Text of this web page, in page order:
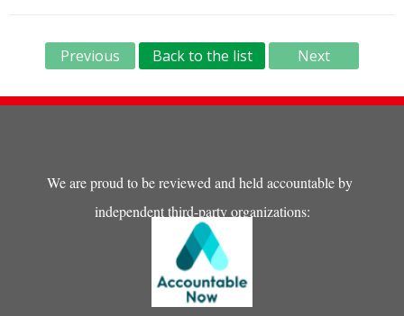
Previous Back to the list Next
We are proud to be reviewed and held accountable by
independent third-party organizations: